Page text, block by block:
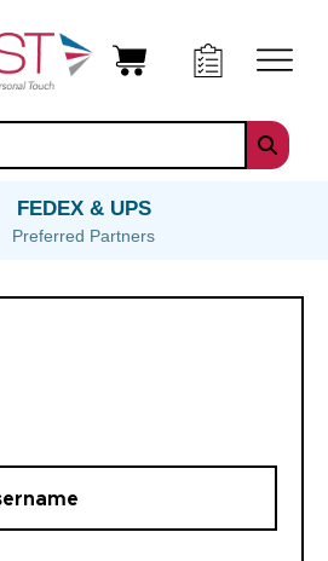
FEDEX & UPS
Preferred Partners